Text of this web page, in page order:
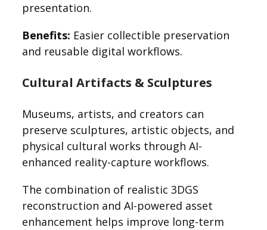
presentation.
Benefits: Easier collectible preservation
and reusable digital workflows.
Cultural Artifacts & Sculptures
Museums, artists, and creators can
preserve sculptures, artistic objects, and
physical cultural works through AI-
enhanced reality-capture workflows.
The combination of realistic 3DGS
reconstruction and AI-powered asset
enhancement helps improve long-term